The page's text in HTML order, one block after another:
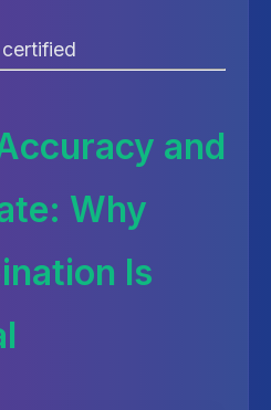
certified
and
Why
Is